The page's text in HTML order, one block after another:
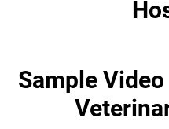
Sample